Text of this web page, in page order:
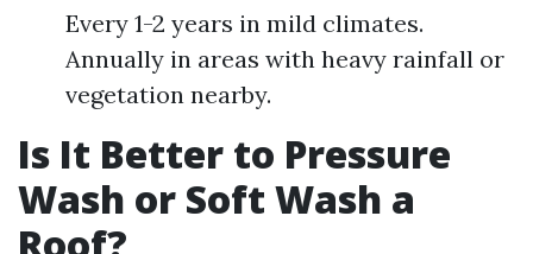
Every 1-2 years in mild climates.
Annually in areas with heavy rainfall or
vegetation nearby.
Is It Better to Pressure
Wash or Soft Wash a